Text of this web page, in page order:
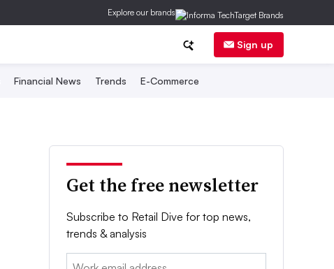
Explore our brands
Sign up
Financial News Trends E-Commerce
Get the free newsletter
Subscribe to Retail Dive for top news,
trends & analysis
Email: